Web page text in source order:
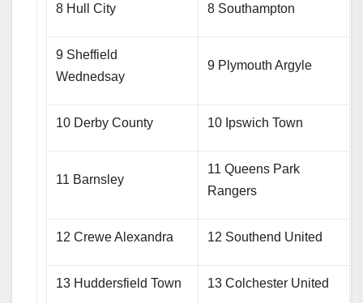
8 Hull City 8 Southampton
9 Sheffield
Wednedsay
9 Plymouth Argyle
10 Derby County 10 Ipswich Town
11 Barnsley
11 Queens Park
Rangers
12 Crewe Alexandra 12 Southend United
13 Huddersfield Town 13 Colchester United